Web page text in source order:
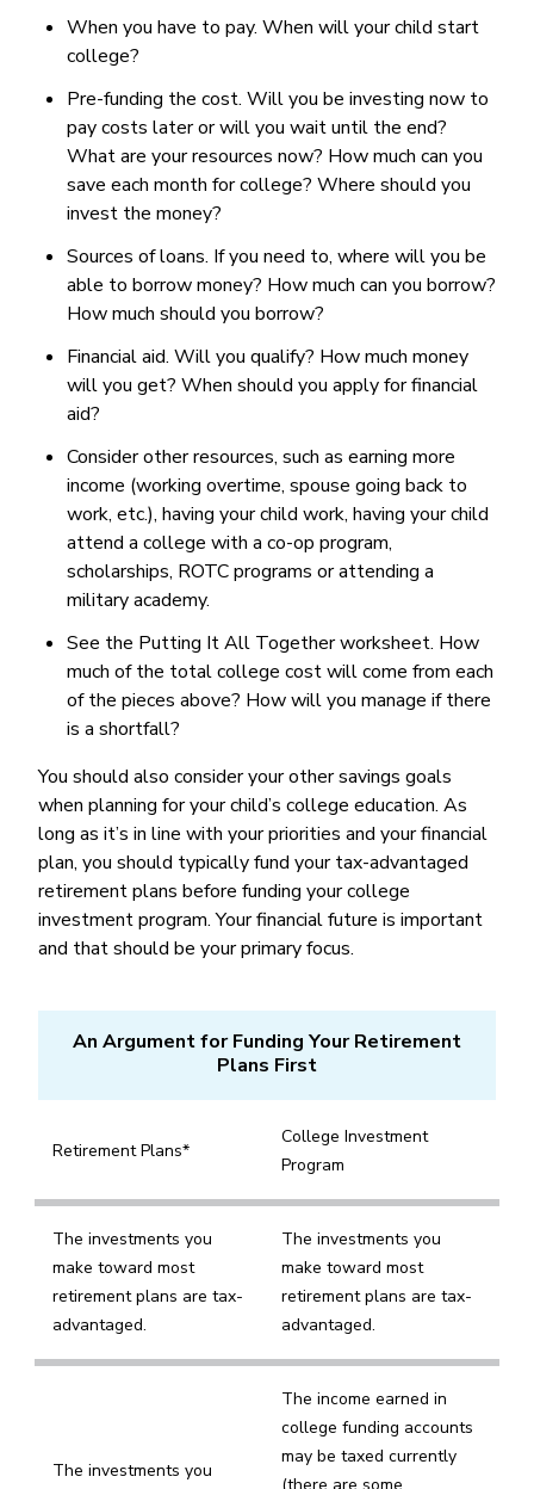
When you have to pay. When will your child start
college?
Pre-funding the cost. Will you be investing now to
pay costs later or will you wait until the end?
What are your resources now? How much can you
save each month for college? Where should you
invest the money?
Sources of loans. If you need to, where will you be
able to borrow money? How much can you borrow?
How much should you borrow?
Financial aid. Will you qualify? How much money
will you get? When should you apply for financial
aid?
Consider other resources, such as earning more
income (working overtime, spouse going back to
work, etc.), having your child work, having your child
attend a college with a co-op program,
scholarships, ROTC programs or attending a
military academy.
See the Putting It All Together worksheet. How
much of the total college cost will come from each
of the pieces above? How will you manage if there
is a shortfall?
You should also consider your other savings goals
when planning for your child’s college education. As
long as it’s in line with your priorities and your financial
plan, you should typically fund your tax-advantaged
retirement plans before funding your college
investment program. Your financial future is important
and that should be your primary focus.
An Argument for Funding Your Retirement
Plans First
Retirement Plans*
College Investment
Program
The investments you
make toward most
retirement plans are tax-
advantaged.
The investments you
make toward most
retirement plans are tax-
advantaged.
The investments you
The income earned in
college funding accounts
may be taxed currently